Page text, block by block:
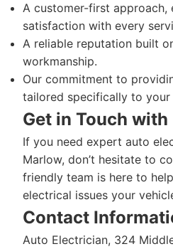
A customer-first approach,
satisfaction with every
A reliable reputation built
workmanship.
Our commitment to
tailored specifically to your
Get in Touch with
If you need expert auto
Marlow, don’t hesitate to
friendly team is here to
electrical issues your
Contact
Auto Electrician, 324